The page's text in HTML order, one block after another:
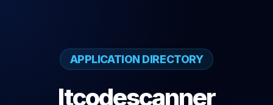
APPLICATION DIRECTORY
Itcodescanner